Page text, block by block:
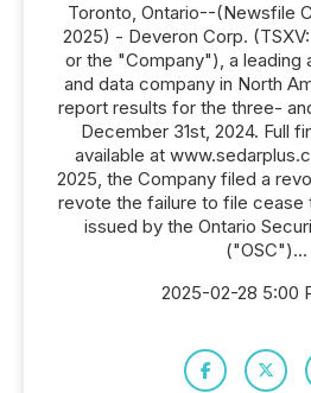
Toronto, Ontario--(Newsfile
2025) - Deveron Corp.
or the "Company"), a leading
and data company in North
report results for the three-
December 31st, 2024. Full
available at
2025, the Company filed a
revote the failure to file cease
issued by the Ontario
("OSC")...
2025-02-28 5:00